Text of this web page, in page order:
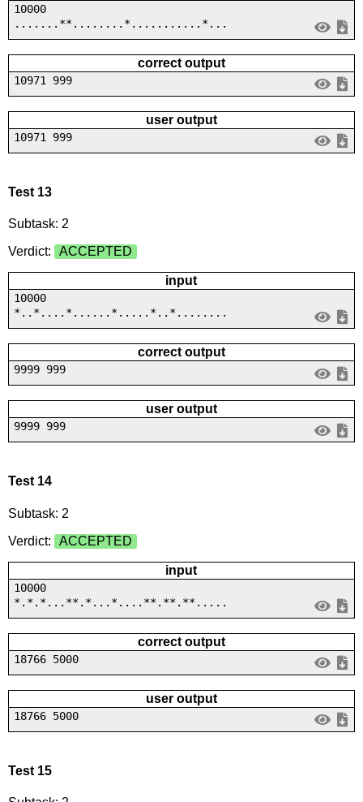
10000
.......**........*...........*...
correct output
10971 999
user output
10971 999
Test 13
Subtask: 2
Verdict:
ACCEPTED
input
10000
*..*....*......*.....*..*........
correct output
9999 999
user output
9999 999
Test 14
Subtask: 2
Verdict:
ACCEPTED
input
10000
*.*.*...**.*...*....**.**.**.....
correct output
18766 5000
user output
18766 5000
Test 15